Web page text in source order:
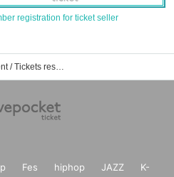
registration for ticket seller
9DayzGlitchClubTokyo event / Tickets reservation / purchase / sales information list
Fes hiphop JAZZ
K-